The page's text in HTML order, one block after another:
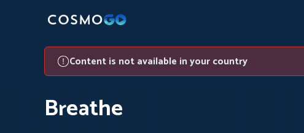
Content is not available in your country
Breathe